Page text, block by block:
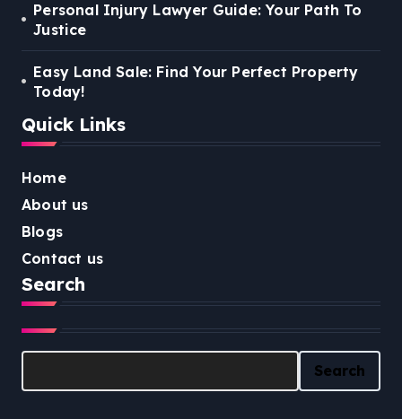
Personal Injury Lawyer Guide: Your Path To
Justice
Easy Land Sale: Find Your Perfect Property
Today!
Quick Links
Home
About us
Blogs
Contact us
Search
Search
Search